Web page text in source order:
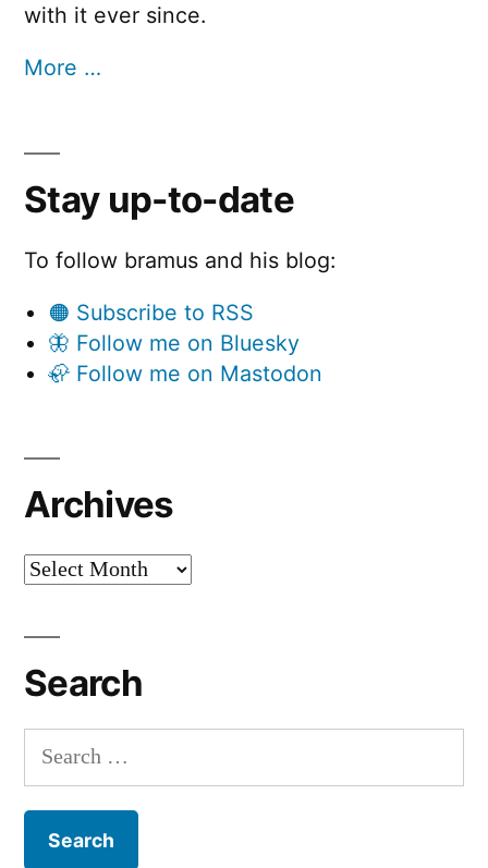
with it ever since.
More …
Stay up-to-date
To follow bramus and his blog:
🟠 Subscribe to RSS
🦋 Follow me on Bluesky
🦣 Follow me on Mastodon
Archives
Archives
Search
Search
for: